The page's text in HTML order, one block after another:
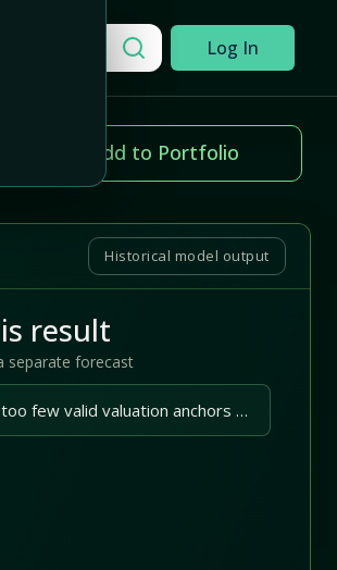
Log In
Add to Portfolio
Historical model output
result
separate forecast
A reliable outlook is not available because too few valid valuation anchors are available.